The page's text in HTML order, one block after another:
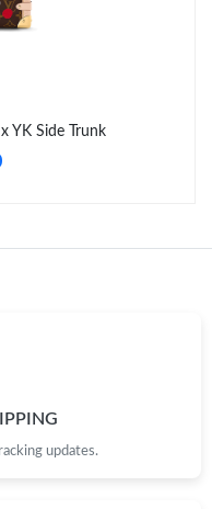
2026 at 9:31 PM.
2026 at 3:09 PM.
2026 at 1:24 PM.
YK Side Trunk
updates.